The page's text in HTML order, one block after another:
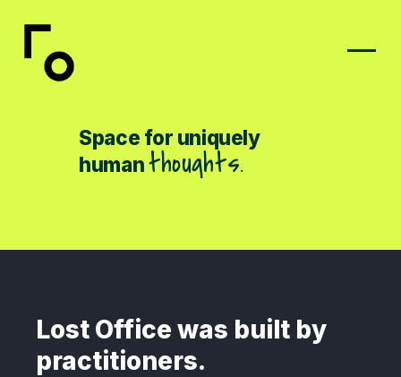
Space for uniquely
humanmistakes
Lost Office was built by
practitioners.